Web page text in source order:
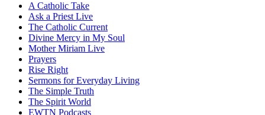
A Catholic Take
Ask a Priest Live
The Catholic Current
Divine Mercy in My Soul
Mother Miriam Live
Prayers
Rise Right
Sermons for Everyday Living
The Simple Truth
The Spirit World
EWTN Podcasts